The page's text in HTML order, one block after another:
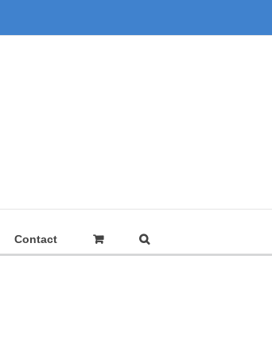
Contact